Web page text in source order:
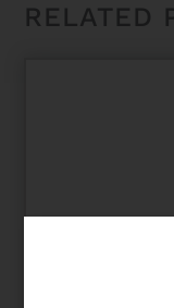
RELATED